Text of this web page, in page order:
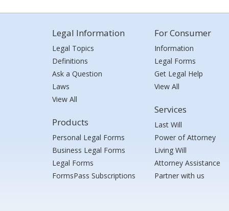
Legal Information
Legal Topics
Definitions
Ask a Question
Laws
View All
Products
Personal Legal Forms
Business Legal Forms
Legal Forms
FormsPass Subscriptions
For Consumer
Information
Legal Forms
Get Legal Help
View All
Services
Last Will
Power of Attorney
Living Will
Attorney Assistance
Partner with us